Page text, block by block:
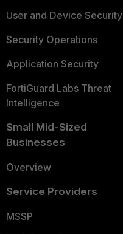
User and Device Security
Security Operations
Application Security
FortiGuard Labs Threat
Intelligence
Small Mid-Sized
Businesses
Overview
Service Providers
MSSP